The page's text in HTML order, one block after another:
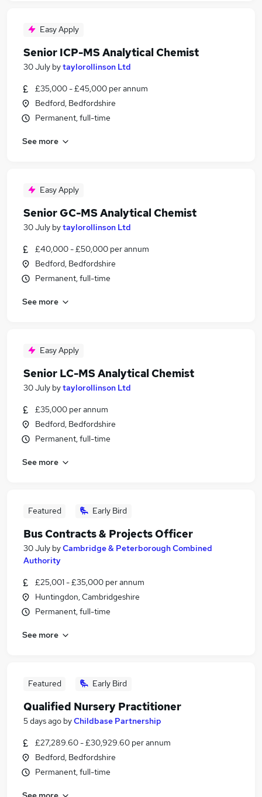
Easy Apply
Senior ICP-MS Analytical Chemist
30 July bytaylorollinson Ltd
£35,000 - £45,000 per annum
Bedford, Bedfordshire
Permanent, full-time
See more
Easy Apply
Senior GC-MS Analytical Chemist
30 July bytaylorollinson Ltd
£40,000 - £50,000 per annum
Bedford, Bedfordshire
Permanent, full-time
See more
Easy Apply
Senior LC-MS Analytical Chemist
30 July bytaylorollinson Ltd
£35,000 per annum
Bedford, Bedfordshire
Permanent, full-time
See more
Featured Early Bird
Bus Contracts & Projects Officer
30 July byCambridge & Peterborough Combined
Authority
£25,001 - £35,000 per annum
Huntingdon, Cambridgeshire
Permanent, full-time
See more
Featured Early Bird
Qualified Nursery Practitioner
5 days ago byChildbase Partnership
£27,289.60 - £30,929.60 per annum
Bedford, Bedfordshire
Permanent, full-time